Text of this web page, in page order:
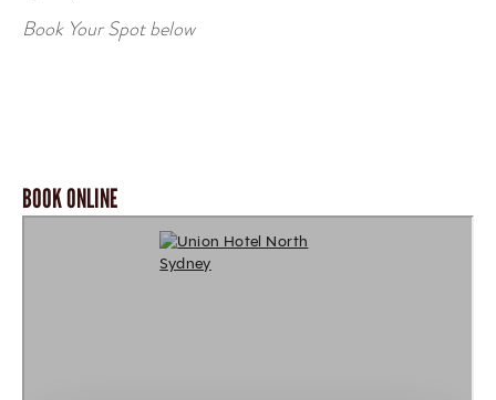
Book Your Spot below
BOOK ONLINE